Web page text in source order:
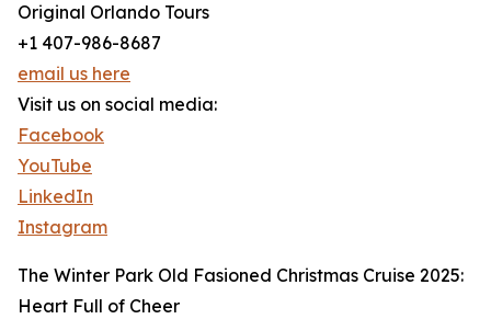
Original Orlando Tours
+1 407-986-8687
email us here
Visit us on social media:
Facebook
YouTube
LinkedIn
Instagram
The Winter Park Old Fasioned Christmas Cruise 2025:
Heart Full of Cheer